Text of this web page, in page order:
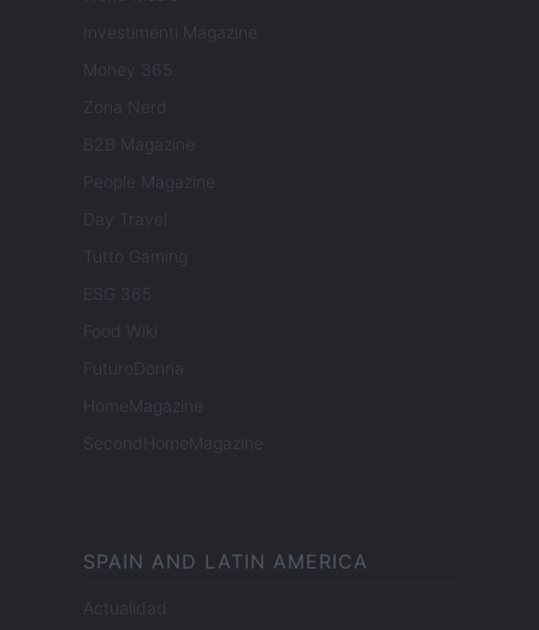
Investimenti Magazine
Money 365
Zona Nerd
B2B Magazine
People Magazine
Day Travel
Tutto Gaming
ESG 365
Food Wiki
FuturoDonna
HomeMagazine
SecondHomeMagazine
SPAIN AND LATIN AMERICA
Actualidad